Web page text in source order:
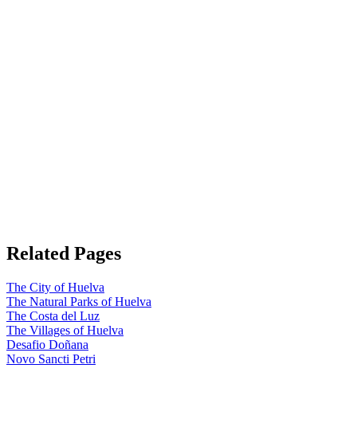
Related Pages
The City of Huelva
The Natural Parks of Huelva
The Costa del Luz
The Villages of Huelva
Desafio Doñana
Novo Sancti Petri